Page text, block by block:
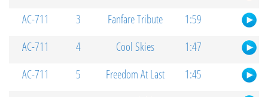
AC-711
3 Fanfare Tribute
1:59
AC-711
4 Cool Skies
1:47
AC-711
5 Freedom At Last
1:45